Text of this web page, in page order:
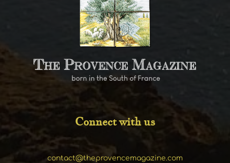
Connect with us
contact@theprovencemagazine.com